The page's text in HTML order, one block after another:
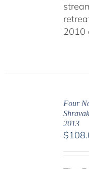
2010
Four
2013
$